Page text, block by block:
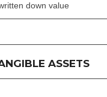
down value
ASSETS